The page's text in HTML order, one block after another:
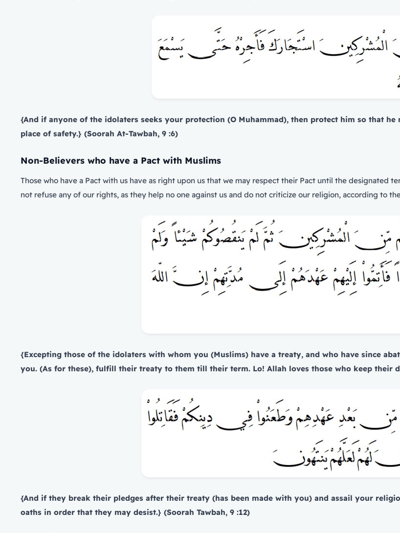
{And if anyone of the idolaters seeks your protection (O Muhammad), then protect him so that
place of safety.} (Soorah At-Tawbah, 9 :6)
Non-Believers who have a Pact with Muslims
Those who have a Pact with us have as right upon us that we may respect their Pact until the designated
not refuse any of our rights, as they help no one against us and do not criticize our religion, according to
{Excepting those of the idolaters with whom you (Muslims) have a treaty, and who have since
you. (As for these), fulfill their treaty to them till their term. Lo! Allah loves those who keep their
{And if they break their pledges after their treaty (has been made with you) and assail your
oaths in order that they may desist.} (Soorah Tawbah, 9 :12)